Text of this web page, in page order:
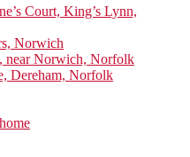
Court, King’s Lynn,
Norwich
near Norwich, Norfolk
Dereham, Norfolk